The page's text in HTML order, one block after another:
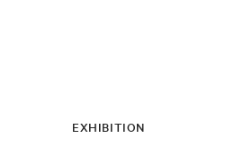
EXHIBITION